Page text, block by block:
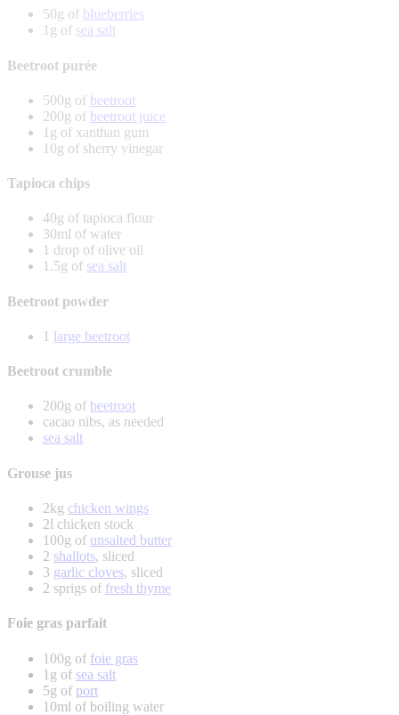
50g of blueberries
1g of sea salt
Beetroot purée
500g of beetroot
200g of beetroot juice
1g of xanthan gum
10g of sherry vinegar
Tapioca chips
40g of tapioca flour
30ml of water
1 drop of olive oil
1.5g of sea salt
Beetroot powder
1 large beetroot
Beetroot crumble
200g of beetroot
cacao nibs, as needed
sea salt
Grouse jus
2kg chicken wings
2l chicken stock
100g of unsalted butter
2 shallots, sliced
3 garlic cloves, sliced
2 sprigs of fresh thyme
Foie gras parfait
100g of foie gras
1g of sea salt
5g of port
10ml of boiling water